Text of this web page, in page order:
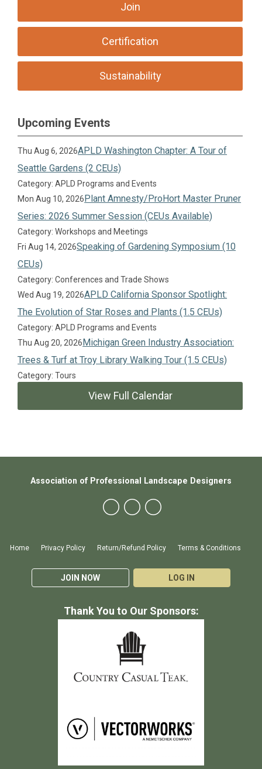
Join
Certification
Sustainability
Upcoming Events
Thu Aug 6, 2026APLD Washington Chapter: A Tour of
Seattle Gardens (2 CEUs)
Category: APLD Programs and Events
Mon Aug 10, 2026Plant Amnesty/ProHort Master Pruner
Series: 2026 Summer Session (CEUs Available)
Category: Workshops and Meetings
Fri Aug 14, 2026Speaking of Gardening Symposium (10
CEUs)
Category: Conferences and Trade Shows
Wed Aug 19, 2026APLD California Sponsor Spotlight:
The Evolution of Star Roses and Plants (1.5 CEUs)
Category: APLD Programs and Events
Thu Aug 20, 2026Michigan Green Industry Association:
Trees & Turf at Troy Library Walking Tour (1.5 CEUs)
Category: Tours
View Full Calendar
Home Privacy Policy Return/Refund Policy Terms & Conditions
JOIN NOW LOG IN
Association of Professional Landscape Designers
Thank You to Our Sponsors: